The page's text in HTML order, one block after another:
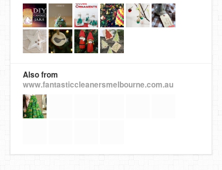
Also from
www.fantasticcleanersmelbourne.com.au